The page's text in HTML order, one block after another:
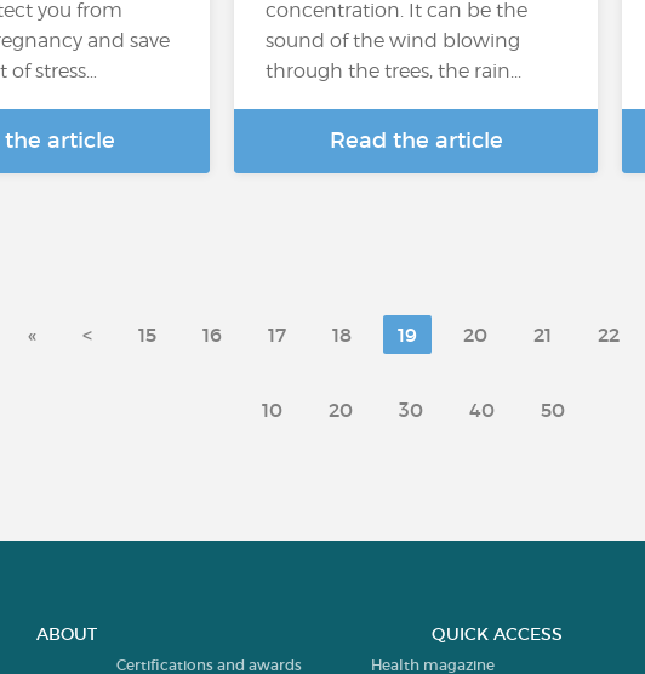
you from
and save
of stress…
the article
concentration. It can be the
sound of the wind blowing
through the trees, the rain...
Read the article
« < 15 16 17 18 19 20 21 22
10 20 30 40 50
ABOUT
Certifications and awards
QUICK ACCESS
Health magazine